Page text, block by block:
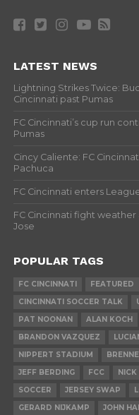
LATEST NEWS
Lightning Strikes Twice:
Cincinnati past Pumas
FC Cincinnati’s cup run
Pumas
Cincy Caliente: FC
Pachuca
FC Cincinnati enters
FC Cincinnati fight weather
Jose
POPULAR TAGS
FC CINCINNATI FEATURED
CINCINNATI SOCCER TALK
PAT NOONAN
ALAN KOCH
BRANDON VAZQUEZ
NIPPERT STADIUM
JEFF BERDING
FCC NICK
SOCCER
JERSEY SWAP
GERARD NIJKAMP
JOHN